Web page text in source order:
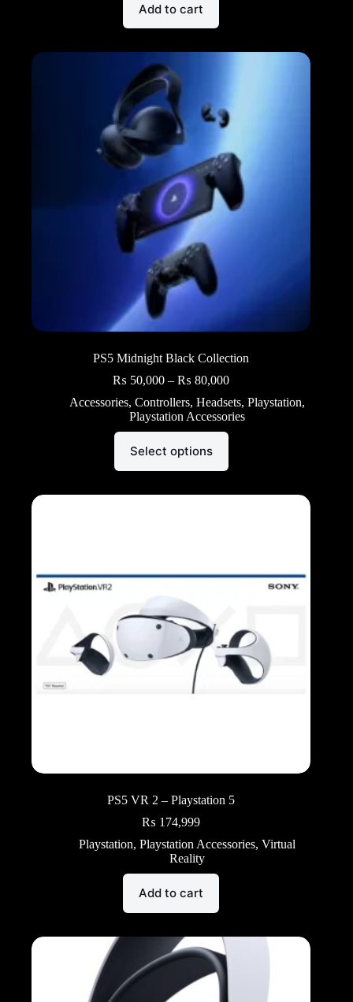
Add to cart
PS5 Midnight Black Collection
₨ 50,000 – ₨ 80,000Price
₨ 50,000
through
Accessories, Controllers, Headsets, Playstation,
Playstation Accessories
Select options
product
variants.
on
product
page
PS5 VR 2 – Playstation 5
₨ 174,999
Playstation, Playstation Accessories, Virtual
Reality
Add to cart